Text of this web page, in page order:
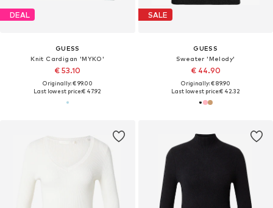
DEAL
GUESS
Knit Cardigan 'MYKO'
€ 53.10
Originally: € 99.00
Last lowest price:€ 47.92
SALE
GUESS
Sweater 'Melody'
€ 44.90
Originally: € 89.90
Last lowest price:€ 42.32